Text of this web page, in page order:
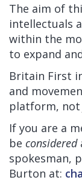
The aim of
intellectuals
within the
to expand
Britain First
and
platform, not
If you are a
be considered
spokesman,
Burton at: